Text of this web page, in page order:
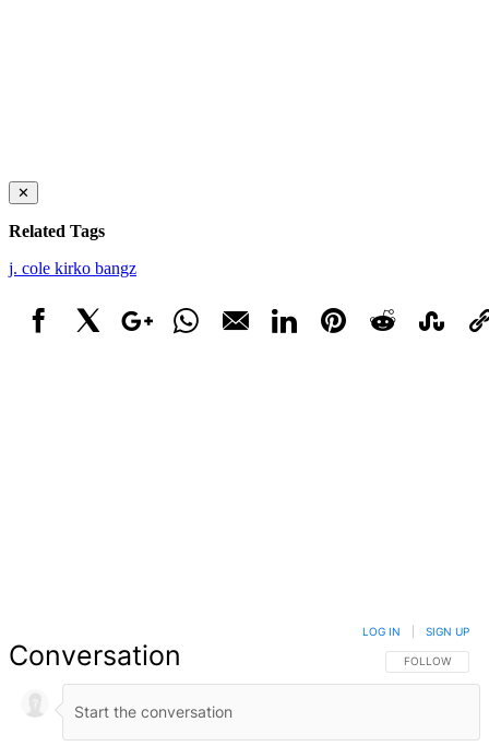
✕
Related Tags
j. cole kirko bangz
Conversation FOLLOW THIS
FOLLOW
LOG IN SIGN UP